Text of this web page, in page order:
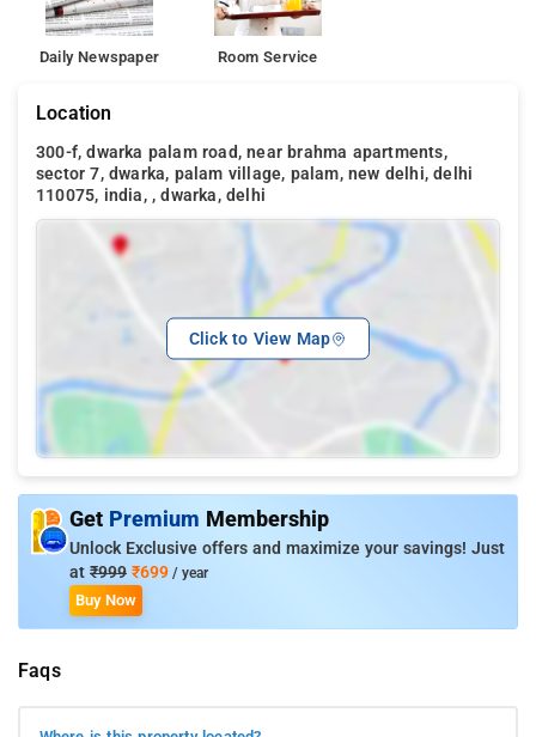
Daily Newspaper Room Service
Location
300-f, dwarka palam road, near brahma apartments,
sector 7, dwarka, palam village, palam, new delhi, delhi
110075, india, , dwarka, delhi
Click to View Map
Get Premium Membership
Unlock Exclusive offers and maximize your savings! Just
at ₹999 ₹699 / year
Buy Now
Faqs